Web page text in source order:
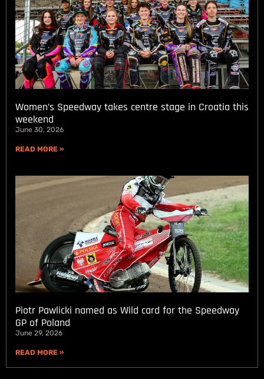
Women’s Speedway takes centre stage in Croatia this
weekend
June 30, 2026
READ MORE »
Piotr Pawlicki named as Wild card for the Speedway
GP of Poland
June 29, 2026
READ MORE »